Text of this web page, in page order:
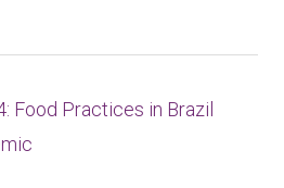
Food Practices in Brazil